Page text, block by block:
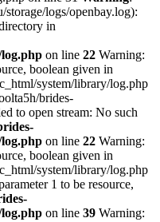
logs/openbay.log):
in
on line 22 Warning:
boolean given in
system/library/log.php
brides-
to open stream: No such
on line 22 Warning:
boolean given in
system/library/log.php
1 to be resource,
on line 39 Warning: